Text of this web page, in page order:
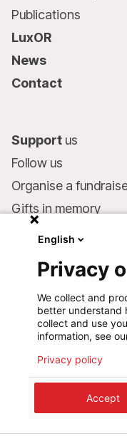
Publications
LuxOR
News
Contact
Support us
Follow us
Organise a
Gifts in memory
Make a donation
Bank account:
LU75 1111 0000
Behavioural
Médecins Sans
English
Privacy
We collect and
better understand
collect and use
information, see
Privacy policy
Accept